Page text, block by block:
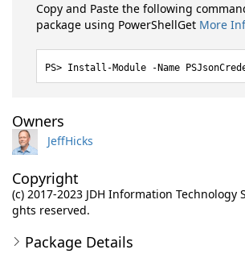
Copy and Paste the following
package using PowerShellGet More
Install-Module -Name
Owners
JeffHicks
Copyright
(c) 2017-2023 JDH Information Technology
ghts reserved.
Package Details